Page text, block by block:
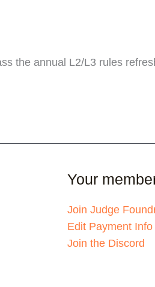
the annual L2/L3 rules
Your
Join Judge
Edit Payment Info
Join the Discord